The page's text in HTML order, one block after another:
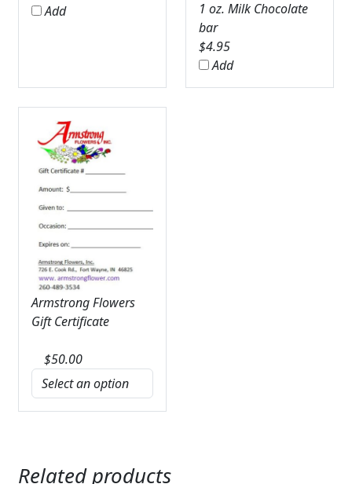
Add
1 oz. Milk Chocolate
bar
$4.95
Add
Armstrong Flowers
Gift Certificate
$50.00
Related products